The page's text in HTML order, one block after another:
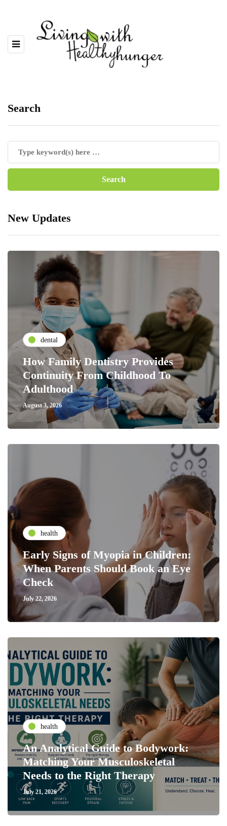
Search
New Updates
dental
How Family Dentistry Provides
Continuity From Childhood To
Adulthood
August 3, 2026
health
Early Signs of Myopia in Children:
When Parents Should Book an Eye
Check
July 22, 2026
health
An Analytical Guide to Bodywork:
Matching Your Musculoskeletal
Needs to the Right Therapy
July 21, 2026